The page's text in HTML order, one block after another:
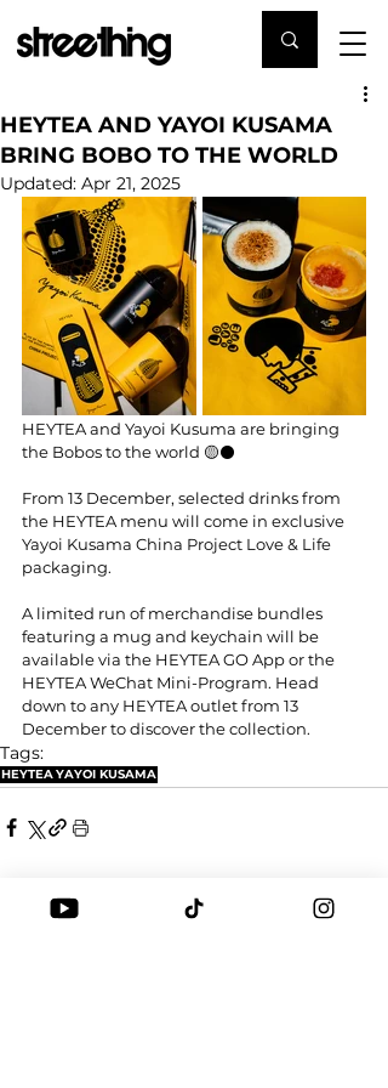
HEYTEA AND YAYOI KUSAMA
BRING BOBO TO THE WORLD
Updated: Apr 21, 2025
HEYTEA and Yayoi Kusuma are bringing
the Bobos to the world 🟡⚫️
From 13 December, selected drinks from
the HEYTEA menu will come in exclusive
Yayoi Kusama China Project Love & Life
packaging.
A limited run of merchandise bundles
featuring a mug and keychain will be
available via the HEYTEA GO App or the
HEYTEA WeChat Mini-Program. Head
down to any HEYTEA outlet from 13
December to discover the collection.
Tags:
HEYTEAYAYOI KUSAMA